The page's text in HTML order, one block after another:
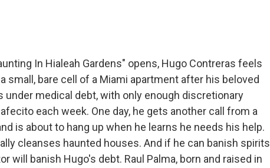
In Hialeah Gardens" opens, Hugo Contreras feels
small, bare cell of a Miami apartment after his beloved
under medical debt, with only enough discretionary
each week. One day, he gets another call from a
is about to hang up when he learns he needs his help.
cleanses haunted houses. And if he can banish spirits
will banish Hugo's debt. Raul Palma, born and raised in